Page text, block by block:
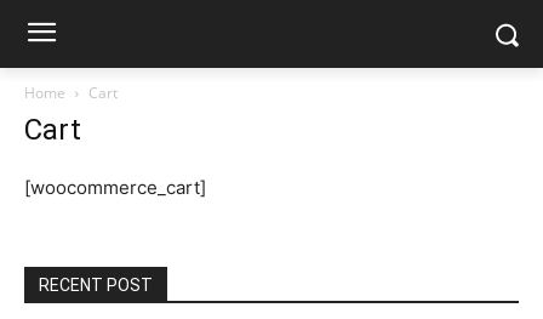
Home Cart
Cart
[woocommerce_cart]
RECENT POST